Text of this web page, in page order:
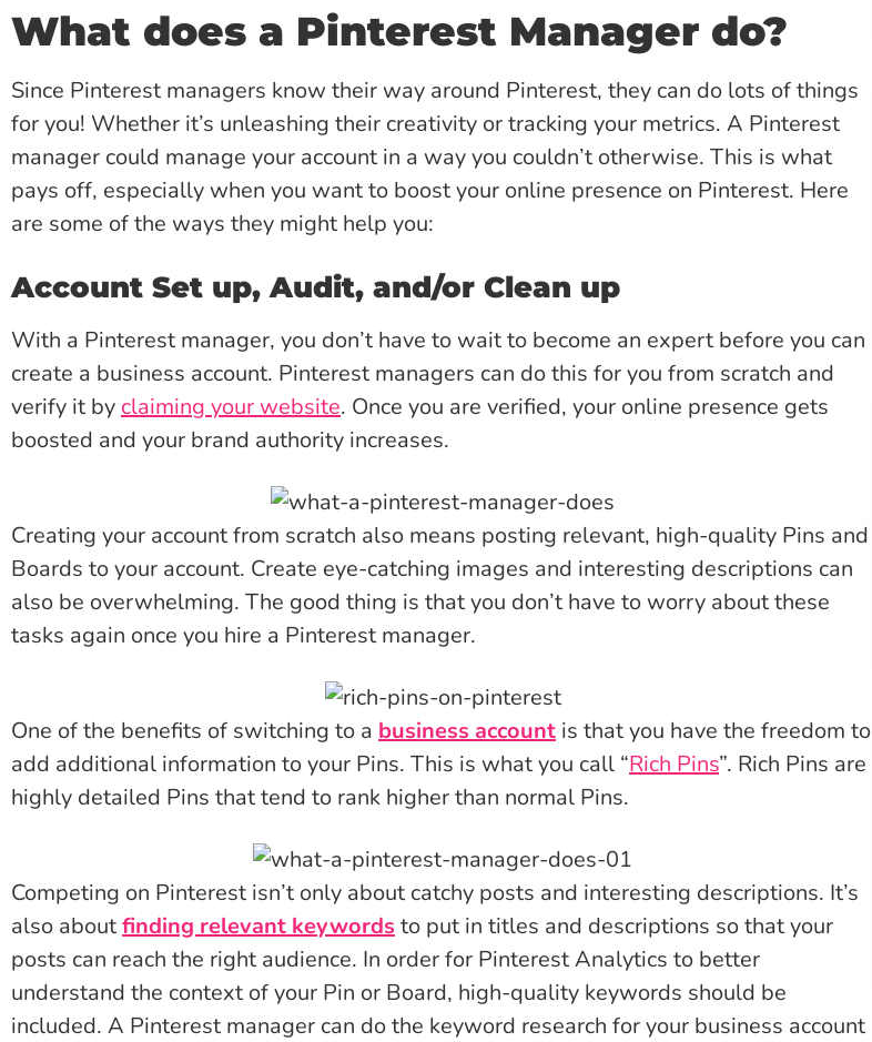
What does a Pinterest Manager do?
Since Pinterest managers know their way around Pinterest, they can do lots of things
for you! Whether it’s unleashing their creativity or tracking your metrics. A Pinterest
manager could manage your account in a way you couldn’t otherwise. This is what
pays off, especially when you want to boost your online presence on Pinterest. Here
are some of the ways they might help you:
Account Set up, Audit, and/or Clean up
With a Pinterest manager, you don’t have to wait to become an expert before you can
create a business account. Pinterest managers can do this for you from scratch and
verify it by claiming your website. Once you are verified, your online presence gets
boosted and your brand authority increases.
Creating your account from scratch also means posting relevant, high-quality Pins and
Boards to your account. Create eye-catching images and interesting descriptions can
also be overwhelming. The good thing is that you don’t have to worry about these
tasks again once you hire a Pinterest manager.
One of the benefits of switching to a business account is that you have the freedom to
add additional information to your Pins. This is what you call “Rich Pins”. Rich Pins are
highly detailed Pins that tend to rank higher than normal Pins.
Competing on Pinterest isn’t only about catchy posts and interesting descriptions. It’s
also aboutfinding relevant keywords to put in titles and descriptions so that your
posts can reach the right audience. In order for Pinterest Analytics to better
understand the context of your Pin or Board, high-quality keywords should be
included. A Pinterest manager can do the keyword research for your business account